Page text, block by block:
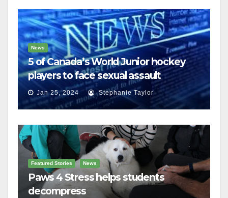
News
5 of Canada’s World Junior hockey
players to face sexual assault
charges
Jan 25, 2024 Stephanie Taylor
Featured Stories News
Paws 4 Stress helps students
decompress